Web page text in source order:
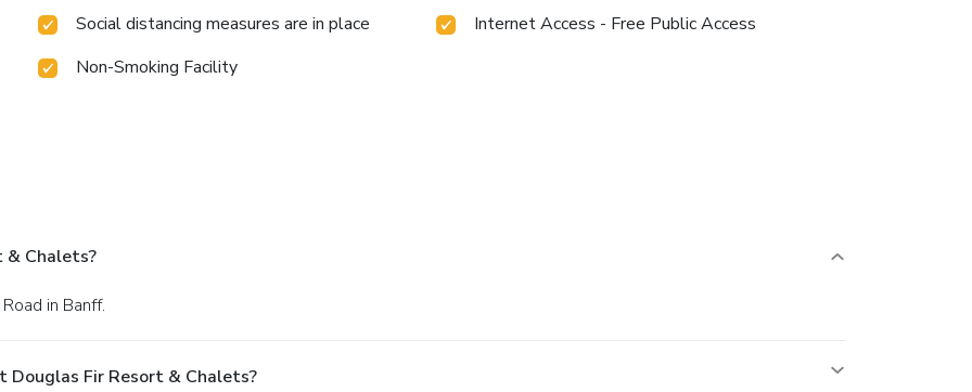
Social distancing measures are in place
Internet Access - Free Public Access
Non-Smoking Facility
& Chalets?
in Banff.
Douglas Fir Resort & Chalets?